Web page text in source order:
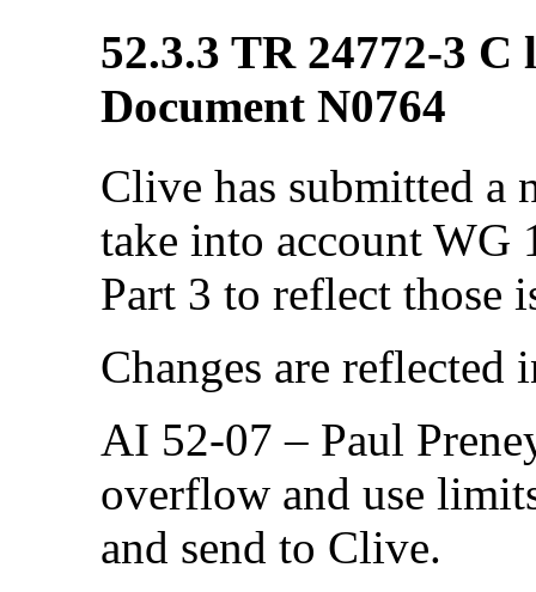
52.3.3 TR 24772-3
Document N0764
Clive has submitted a
take into account WG
Part 3 to reflect those
Changes are reflected
AI 52-07 – Paul
overflow and use
and send to Clive.